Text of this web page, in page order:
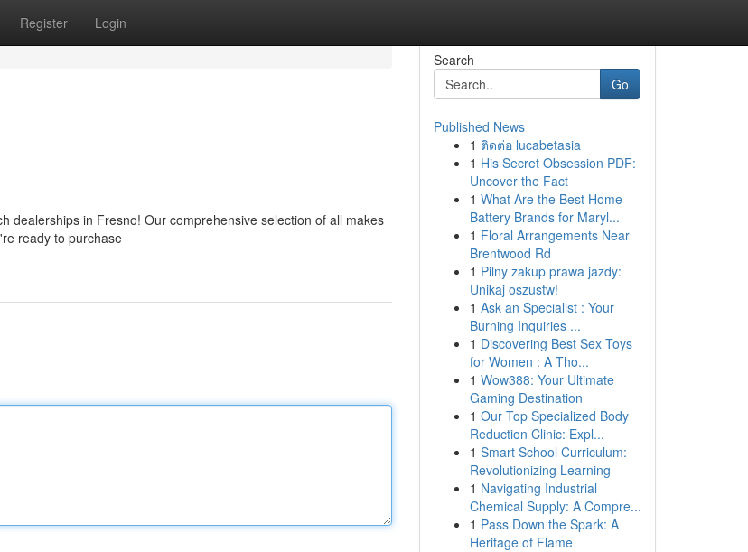
Register Login
dealerships in Fresno! Our comprehensive selection of all makes
ready to purchase
Search
Go
Published News
1 ติดต่อ lucabetasia
1 His Secret Obsession PDF:
Uncover the Fact
1 What Are the Best Home
Battery Brands for Maryl...
1 Floral Arrangements Near
Brentwood Rd
1 Pilny zakup prawa jazdy:
Unikaj oszustw!
1 Ask an Specialist : Your
Burning Inquiries ...
1 Discovering Best Sex Toys
for Women : A Tho...
1 Wow388: Your Ultimate
Gaming Destination
1 Our Top Specialized Body
Reduction Clinic: Expl...
1 Smart School Curriculum:
Revolutionizing Learning
1 Navigating Industrial
Chemical Supply: A Compre...
1 Pass Down the Spark: A
Heritage of Flame